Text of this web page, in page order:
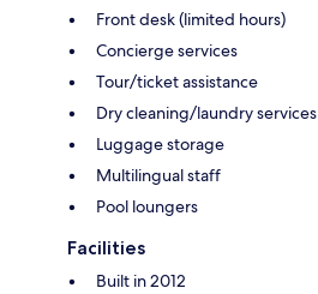
Front desk (limited hours)
Concierge services
Tour/ticket assistance
Dry cleaning/laundry services
Luggage storage
Multilingual staff
Pool loungers
Facilities
Built in 2012